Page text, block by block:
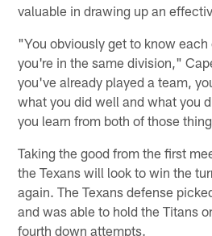
valuable in drawing up an
"You obviously get to know
you're in the same division,"
you've already played a team,
what you did well and what you
you learn from both of those
Taking the good from the first
the Texans will look to win the
again. The Texans defense
and was able to hold the Titans
fourth down attempts.